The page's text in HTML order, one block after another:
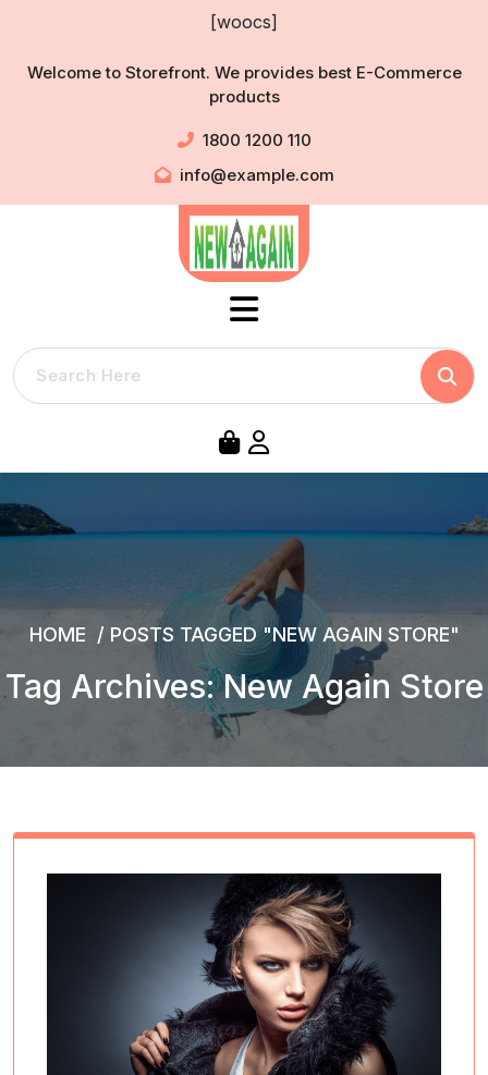
content
[woocs]
Welcome to Storefront. We provides best E-Commerce
products
1800 1200 110
info@example.com
Search
HOME / POSTS TAGGED "NEW AGAIN STORE"
Tag Archives: New Again Store